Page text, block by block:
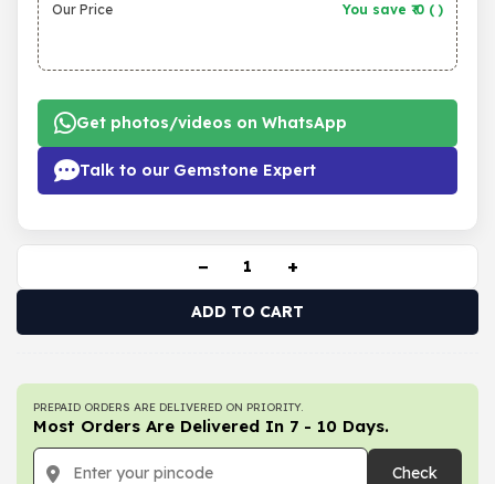
Our Price You save ₹ 0 ( )
Get photos/videos on WhatsApp
Talk to our Gemstone Expert
− +
ADD TO CART
PREPAID ORDERS ARE DELIVERED ON PRIORITY.
Most Orders Are Delivered In 7 - 10 Days.
Check